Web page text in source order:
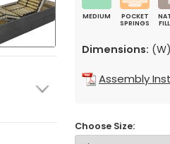
MEDIUM
POCKET
SPRINGS
Dimensions:
Assembly
Choose Size: